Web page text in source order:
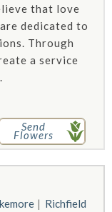
that love
dedicated to
Through
a service
Send
Flowers
Richfield